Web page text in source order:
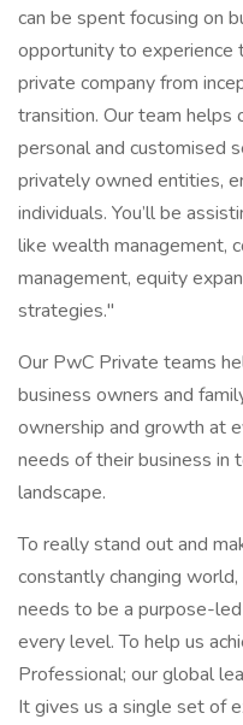
can be spent focusing on
opportunity to experience
private company from
transition. Our team helps
personal and customised
privately owned entities,
individuals. You’ll be
like wealth management,
management, equity
strategies."
Our PwC Private teams
business owners and
ownership and growth at
needs of their business in
landscape.
To really stand out and
constantly changing
needs to be a purpose-
every level. To help us
Professional; our global
It gives us a single set of